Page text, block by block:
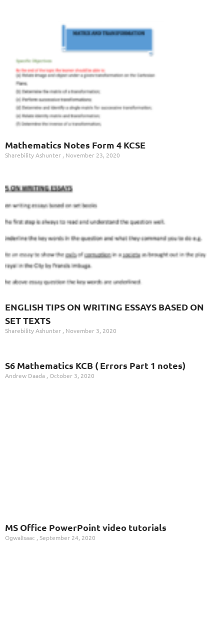
Mathematics Notes Form 4 KCSE
Sharebility Ashunter November 23, 2020
ENGLISH TIPS ON WRITING ESSAYS BASED ON
SET TEXTS
Sharebility Ashunter November 3, 2020
S6 Mathematics KCB ( Errors Part 1 notes)
Andrew Daada October 3, 2020
MS Office PowerPoint video tutorials
OgwalIsaac September 24, 2020